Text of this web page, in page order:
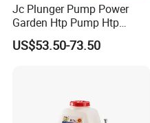
Jc Plunger Pump Power
Garden Htp Pump Htp
Agricultural Knapsack
Power Sprayer
US$53.50-73.50